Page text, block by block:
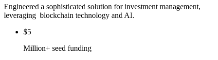
Engineered a sophisticated solution for investment management,
leveraging blockchain technology and AI.
$5
Million+ seed funding